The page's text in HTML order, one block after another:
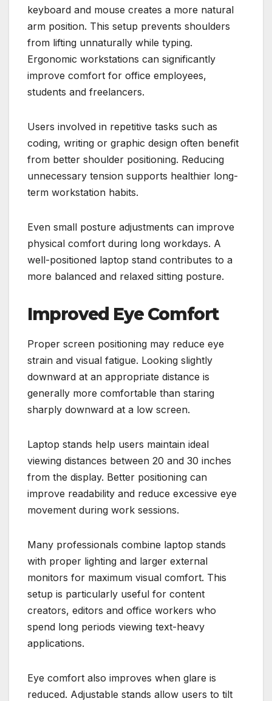
keyboard and mouse creates a more natural
arm position. This setup prevents shoulders
from lifting unnaturally while typing.
Ergonomic workstations can significantly
improve comfort for office employees,
students and freelancers.
Users involved in repetitive tasks such as
coding, writing or graphic design often benefit
from better shoulder positioning. Reducing
unnecessary tension supports healthier long-
term workstation habits.
Even small posture adjustments can improve
physical comfort during long workdays. A
well-positioned laptop stand contributes to a
more balanced and relaxed sitting posture.
Improved Eye Comfort
Proper screen positioning may reduce eye
strain and visual fatigue. Looking slightly
downward at an appropriate distance is
generally more comfortable than staring
sharply downward at a low screen.
Laptop stands help users maintain ideal
viewing distances between 20 and 30 inches
from the display. Better positioning can
improve readability and reduce excessive eye
movement during work sessions.
Many professionals combine laptop stands
with proper lighting and larger external
monitors for maximum visual comfort. This
setup is particularly useful for content
creators, editors and office workers who
spend long periods viewing text-heavy
applications.
Eye comfort also improves when glare is
reduced. Adjustable stands allow users to tilt